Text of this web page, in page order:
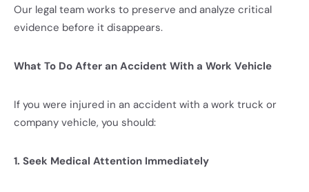
Our legal team works to preserve and analyze critical
evidence before it disappears.
What To Do After an Accident With a Work Vehicle
If you were injured in an accident with a work truck or
company vehicle, you should:
1. Seek Medical Attention Immediately